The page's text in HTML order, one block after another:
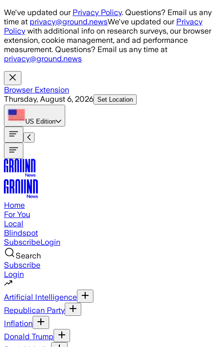
Skip to main content
We've updated our Privacy Policy. Questions? Email us any
time at privacy@ground.newsWe've updated our Privacy
Policy with additional info on research surveys, our browser
extension, cookie management, and ad performance
measurement. Questions? Email us any time at
privacy@ground.news
Browser Extension
Thursday, August 6, 2026 Set Location
US Edition
Home
For You
Local
Blindspot
SubscribeLogin
Search
Subscribe
Login
Artificial Intelligence
Republican Party
Inflation
Donald Trump